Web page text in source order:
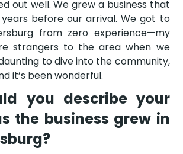
out well. We grew a business that
years before our arrival. We got to
from zero experience—my
strangers to the area when we
to dive into the community,
it’s been wonderful.
you describe your
the business grew in